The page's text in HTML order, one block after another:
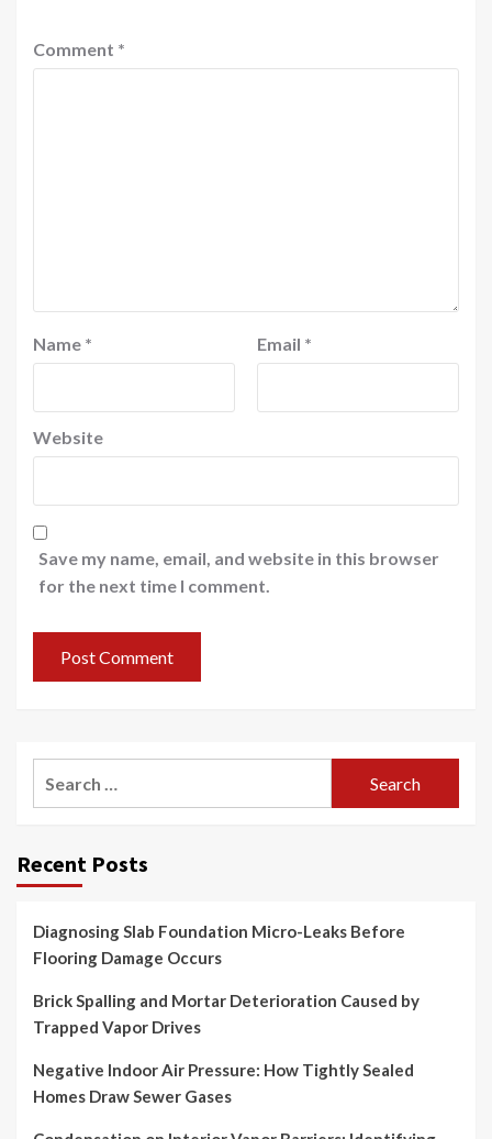
Comment *
Name * Email *
Website
Save my name, email, and website in this browser
for the next time I comment.
Recent Posts
Diagnosing Slab Foundation Micro-Leaks Before
Flooring Damage Occurs
Brick Spalling and Mortar Deterioration Caused by
Trapped Vapor Drives
Negative Indoor Air Pressure: How Tightly Sealed
Homes Draw Sewer Gases